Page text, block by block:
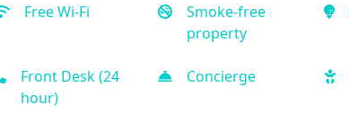
Free Wi-Fi
Smoke-free
property
Front Desk (24
hour)
Concierge